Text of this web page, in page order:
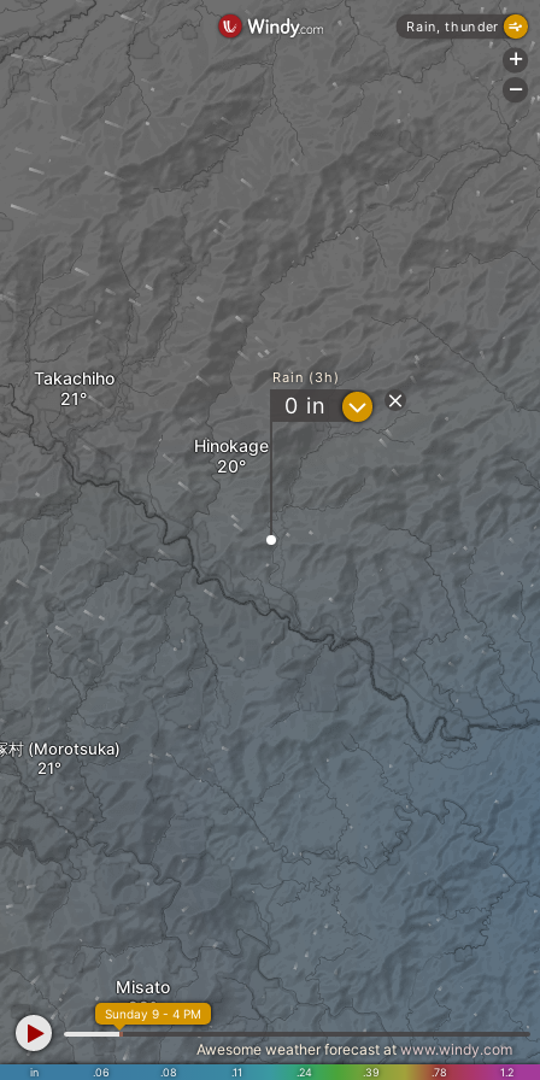
村 (Morotsuka)
Hinokage
Takachiho
Misato
Rain (3h)
0 in ?
in .06 .08 .11 .24 .39 .78 1.2
Sunday 9 - 4 PM
Awesome weather forecast atwww.windy.com
Rain, thunder
+
-